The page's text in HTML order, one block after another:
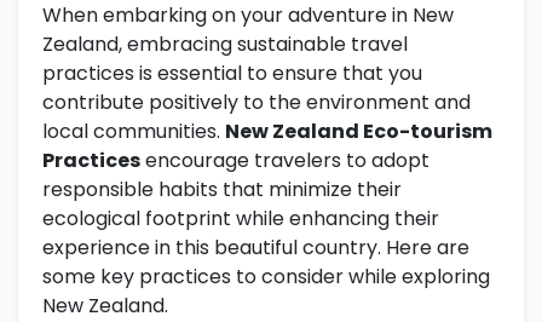
When embarking on your adventure in New
Zealand, embracing sustainable travel
practices is essential to ensure that you
contribute positively to the environment and
local communities. New Zealand Eco-tourism
Practicesencourage travelers to adopt
responsible habits that minimize their
ecological footprint while enhancing their
experience in this beautiful country. Here are
some key practices to consider while exploring
New Zealand.